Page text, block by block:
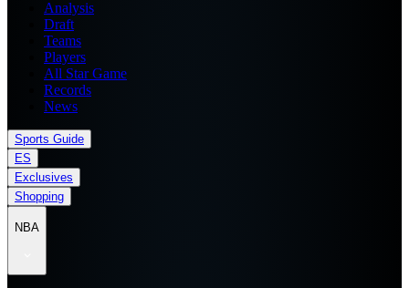
Analysis
Draft
Teams
Players
All Star Game
Records
News
Sports Guide
ES
Exclusives
Shopping
NBA